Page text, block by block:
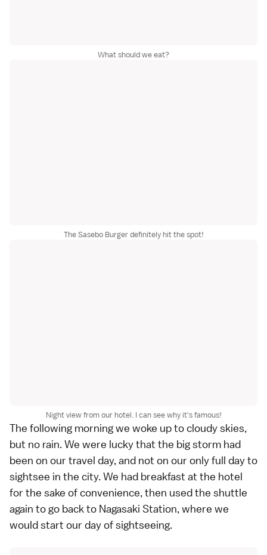
What should we eat?
The Sasebo Burger definitely hit the spot!
Night view from our hotel. I can see why it's famous!
The following morning we woke up to cloudy skies,
but no rain. We were lucky that the big storm had
been on our travel day, and not on our only full day to
sightsee in the city. We had breakfast at the hotel
for the sake of convenience, then used the shuttle
again to go back to Nagasaki Station, where we
would start our day of sightseeing.